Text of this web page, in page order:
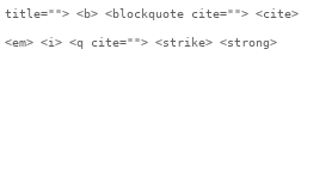
title=""> <b> <blockquote cite=""> <cite>
<em> <i> <q cite=""> <strike> <strong>